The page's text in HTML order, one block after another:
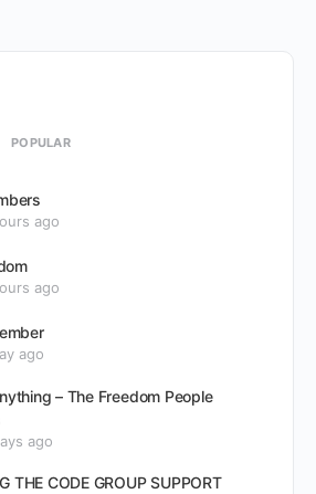
POPULAR
ago
ago
ago
– The Freedom People
ago
THE CODE GROUP SUPPORT